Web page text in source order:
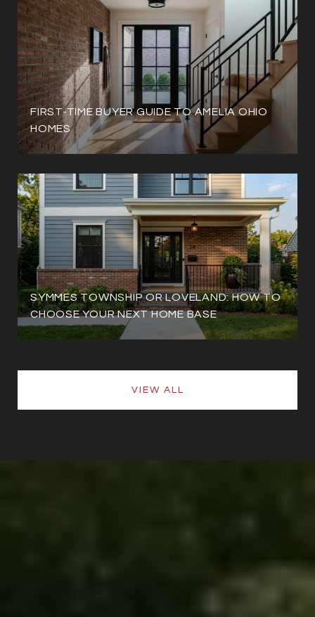
FIRST-TIME BUYER GUIDE TO AMELIA OHIO
HOMES
SYMMES TOWNSHIP OR LOVELAND: HOW TO
CHOOSE YOUR NEXT HOME BASE
VIEW ALL